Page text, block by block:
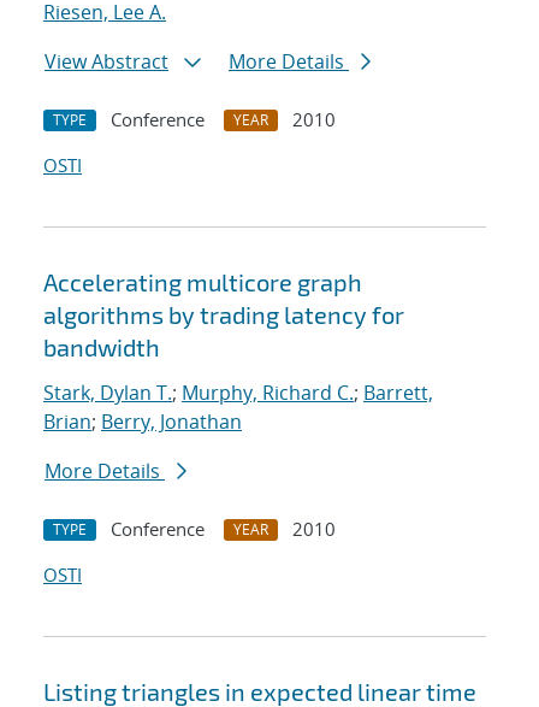
Riesen, Lee A.
View Abstract
More Details
TYPE Conference YEAR
2010
OSTI
Accelerating multicore graph
algorithms by trading latency for
bandwidth
Stark, Dylan T.; Murphy, Richard C.; Barrett,
Brian; Berry, Jonathan
More Details
TYPE Conference YEAR
2010
OSTI
Listing triangles in expected linear time